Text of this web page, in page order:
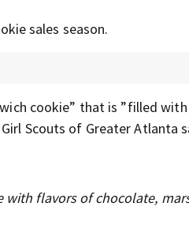
sales season.
cookie” that is ”filled
Scouts of Greater Atlanta
flavors of chocolate,